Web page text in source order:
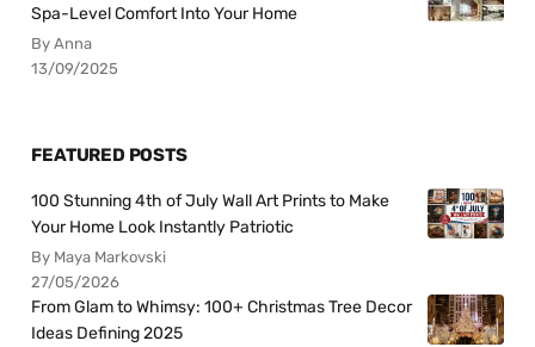
Spa-Level Comfort Into Your Home
By Anna
13/09/2025
FEATURED POSTS
100 Stunning 4th of July Wall Art Prints to Make
Your Home Look Instantly Patriotic
By Maya Markovski
27/05/2026
From Glam to Whimsy: 100+ Christmas Tree Decor
Ideas Defining 2025